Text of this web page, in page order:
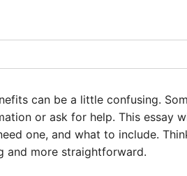
can be a little confusing.
or ask for help. This essay
one, and what to include.
and more straightforward.